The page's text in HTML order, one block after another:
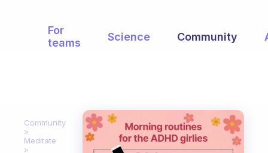
For
teams
Science Community
Community
Meditate